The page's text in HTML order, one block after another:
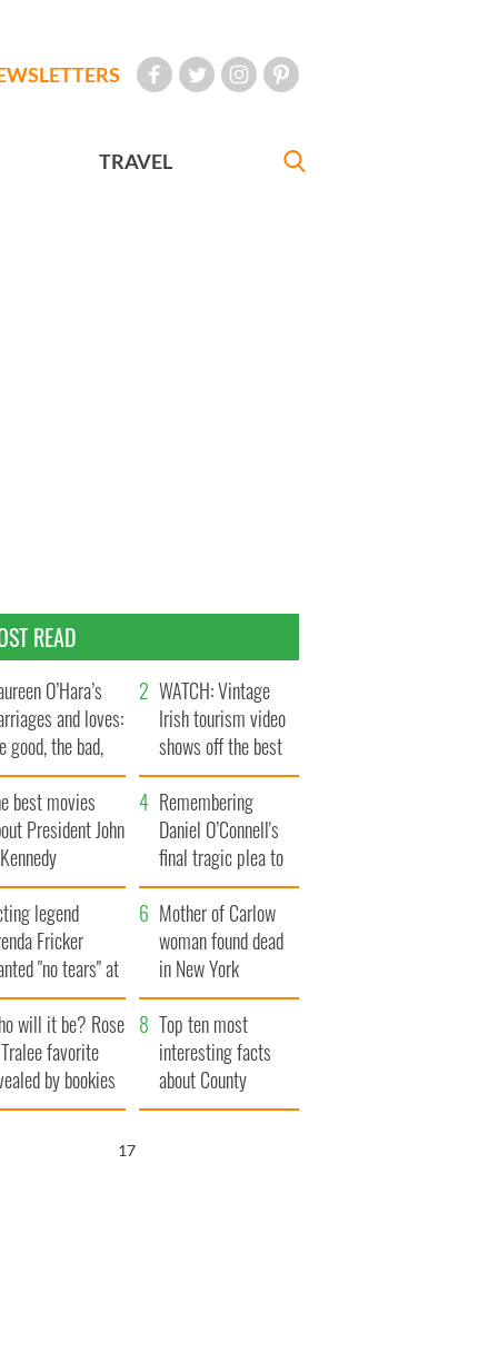
TRAVEL
READ
O’Hara’s
and loves:
good, the bad,
the ugly
WATCH: Vintage
Irish tourism video
shows off the best
bits of Ireland
best movies
President John
Remembering
Daniel O’Connell's
final tragic plea to
save Ireland from
Famine
legend
Fricker
"no tears" at
funeral as she
local shops
Mother of Carlow
woman found dead
in New York
launches $50
million wrongful
death lawsuit
will it be? Rose
favorite
by bookies
Top ten most
interesting facts
about County
Waterford
15